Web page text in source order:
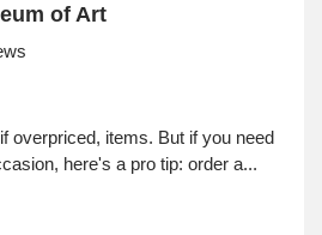
of Art
overpriced, items. But if you need
here's a pro tip: order a...